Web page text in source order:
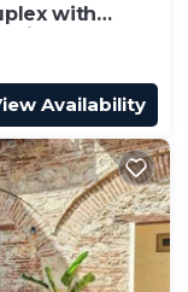
with
Availability